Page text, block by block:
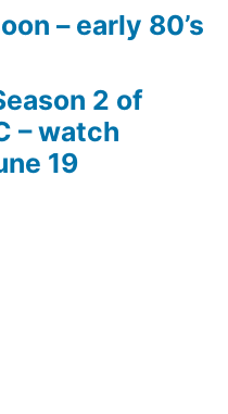
– early 80’s
2 of
– watch
19